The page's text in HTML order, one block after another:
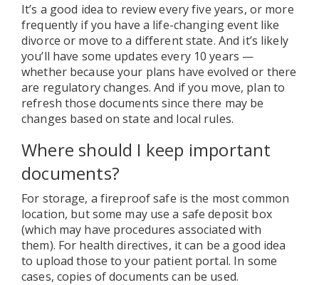
It’s a good idea to review every five years, or more
frequently if you have a life-changing event like
divorce or move to a different state. And it’s likely
you’ll have some updates every 10 years —
whether because your plans have evolved or there
are regulatory changes. And if you move, plan to
refresh those documents since there may be
changes based on state and local rules.
Where should I keep important
documents?
For storage, a fireproof safe is the most common
location, but some may use a safe deposit box
(which may have procedures associated with
them). For health directives, it can be a good idea
to upload those to your patient portal. In some
cases, copies of documents can be used.